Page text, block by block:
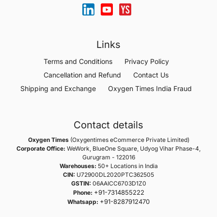
Links
Terms and Conditions
Privacy Policy
Cancellation and Refund
Contact Us
Shipping and Exchange
Oxygen Times India Fraud
Contact details
Oxygen Times(Oxygentimes eCommerce Private Limited)
Corporate Office: WeWork, BlueOne Square, Udyog Vihar Phase-4,
Gurugram - 122016
Warehouses: 50+ Locations in India
CIN: U72900DL2020PTC362505
GSTIN: 06AAICC6703D1Z0
Phone: +91-7314855222
Whatsapp: +91-8287912470